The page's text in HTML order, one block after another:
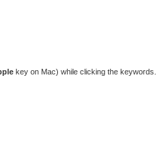
key on Mac) while clicking the keywords.